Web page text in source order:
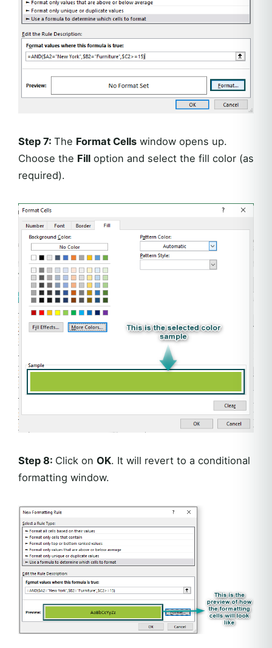
Step 7: The Format Cells window opens up.
Choose the Fill option and select the fill color (as
required).
Step 8: Click on OK. It will revert to a conditional
formatting window.